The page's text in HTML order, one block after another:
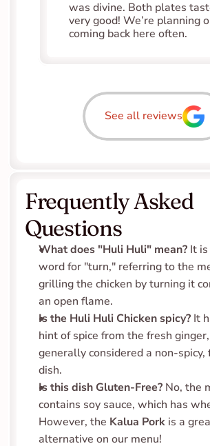
was divine. Both plates
very good! We’re planning
coming back here often.
See all reviews
Frequently Asked
Questions
What does "Huli Huli" mean? It
word for "turn," referring to the
grilling the chicken by turning it
an open flame.
Is the Huli Huli Chicken spicy? It
hint of spice from the fresh
generally considered a non-
dish.
Is this dish Gluten-Free? No, the
contains soy sauce, which has
However, the Kalua Pork is a
alternative on our menu!